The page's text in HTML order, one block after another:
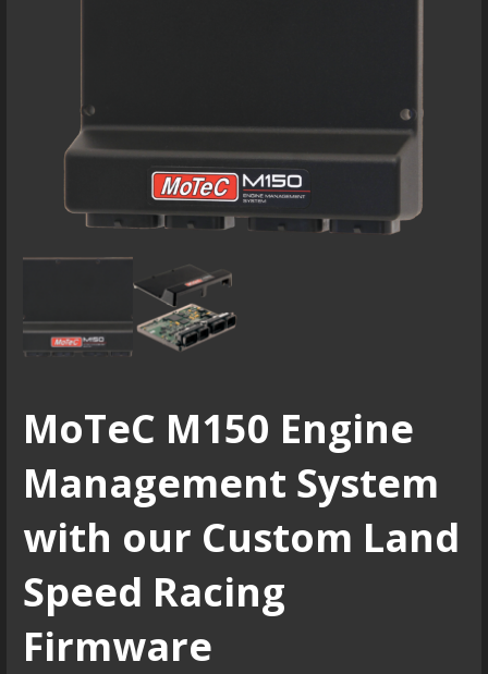
MoTeC M150 Engine
Management System
with our Custom Land
Speed Racing
Firmware